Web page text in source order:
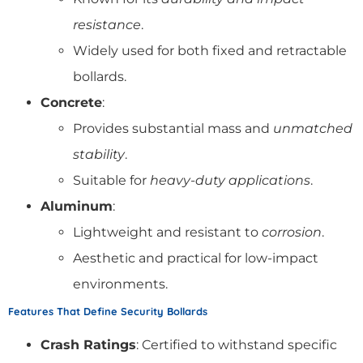
resistance.
Widely used for both fixed and retractable
bollards.
Concrete:
Provides substantial mass and unmatched
stability.
Suitable for heavy-duty applications.
Aluminum:
Lightweight and resistant to corrosion.
Aesthetic and practical for low-impact
environments.
Features That Define Security Bollards
Crash Ratings: Certified to withstand specific